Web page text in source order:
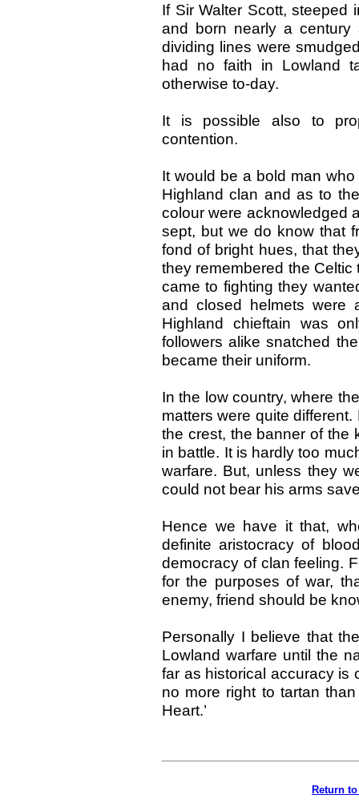
If Sir Walter Scott, steeped
and born nearly a
dividing lines were
had no faith in Lowland
otherwise to-day.
It is possible also to
contention.
It would be a bold man
Highland clan and as to
colour were acknowledged
sept, but we do know that
fond of bright hues, that
they remembered the
came to fighting they
and closed helmets were
Highland chieftain was
followers alike snatched
became their uniform.
In the low country, where
matters were quite
the crest, the banner of the
in battle. It is hardly too
warfare. But, unless they
could not bear his arms
Hence we have it that,
definite aristocracy of
democracy of clan feeling.
for the purposes of war,
enemy, friend should be
Personally I believe that
Lowland warfare until the
far as historical accuracy is
no more right to tartan
Heart.’
Return